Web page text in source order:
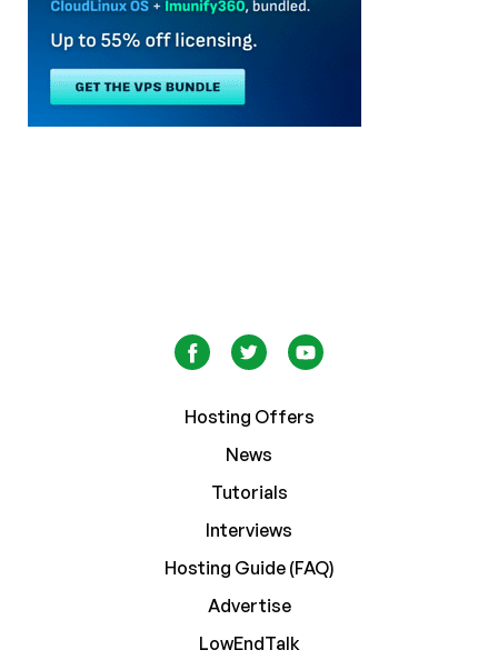
Hosting Offers
News
Tutorials
Interviews
Hosting Guide (FAQ)
Advertise
LowEndTalk